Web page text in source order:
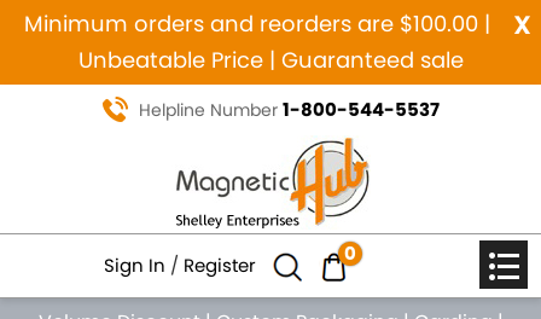
x
Minimum orders and reorders are $100.00 |
Unbeatable Price | Guaranteed sale
Helpline Number 1-800-544-5537
Sign In / Register 0